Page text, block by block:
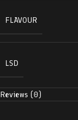
FLAVOUR
LSD
Reviews (0)